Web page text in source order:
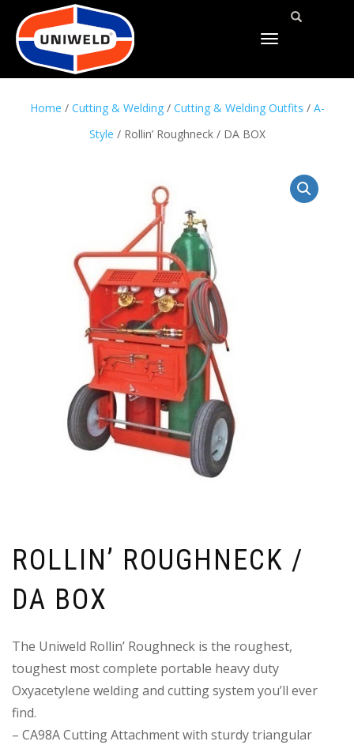
TOGGLE
Home / Cutting & Welding/ Cutting & Welding Outfits / A-
Style / Rollin’ Roughneck / DA BOX
ROLLIN’ ROUGHNECK /
DA BOX
The Uniweld Rollin’ Roughneck is the roughest,
toughest most complete portable heavy duty
Oxyacetylene welding and cutting system you’ll ever
find.
– CA98A Cutting Attachment with sturdy triangular